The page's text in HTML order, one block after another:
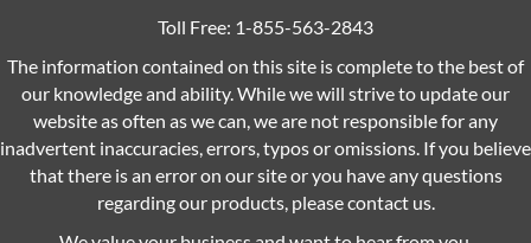
Toll Free: 1-855-563-2843
The information contained on this site is complete to the best of
our knowledge and ability. While we will strive to update our
website as often as we can, we are not responsible for any
inadvertent inaccuracies, errors, typos or omissions. If you believe
that there is an error on our site or you have any questions
regarding our products, please contact us.